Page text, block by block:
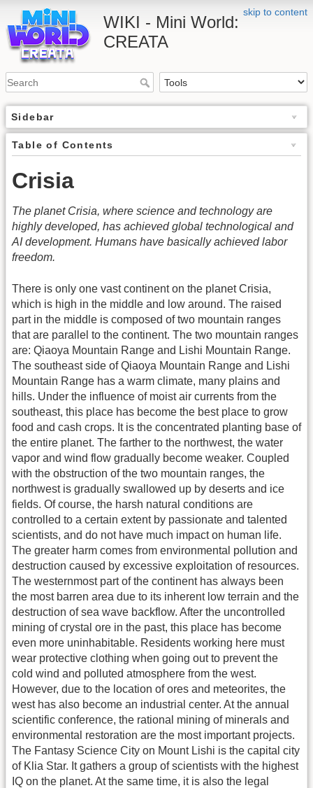
skip to content
WIKI - Mini World:
CREATA
Sidebar
Table of Contents
Crisia
The planet Crisia, where science and technology are
highly developed, has achieved global technological and
AI development. Humans have basically achieved labor
freedom.
There is only one vast continent on the planet Crisia,
which is high in the middle and low around. The raised
part in the middle is composed of two mountain ranges
that are parallel to the continent. The two mountain ranges
are: Qiaoya Mountain Range and Lishi Mountain Range.
The southeast side of Qiaoya Mountain Range and Lishi
Mountain Range has a warm climate, many plains and
hills. Under the influence of moist air currents from the
southeast, this place has become the best place to grow
food and cash crops. It is the concentrated planting base of
the entire planet. The farther to the northwest, the water
vapor and wind flow gradually become weaker. Coupled
with the obstruction of the two mountain ranges, the
northwest is gradually swallowed up by deserts and ice
fields. Of course, the harsh natural conditions are
controlled to a certain extent by passionate and talented
scientists, and do not have much impact on human life.
The greater harm comes from environmental pollution and
destruction caused by excessive exploitation of resources.
The westernmost part of the continent has always been
the most barren area due to its inherent low terrain and the
destruction of sea wave backflow. After the uncontrolled
mining of crystal ore in the past, this place has become
even more uninhabitable. Residents working here must
wear protective clothing when going out to prevent the
cold wind and polluted atmosphere from the west.
However, due to the location of ores and meteorites, the
west has also become an industrial center. At the annual
scientific conference, the rational mining of minerals and
environmental restoration are the most important projects.
The Fantasy Science City on Mount Lishi is the capital city
of Klia Star. It gathers a group of scientists with the highest
IQ on the planet. At the same time, it is also the legal